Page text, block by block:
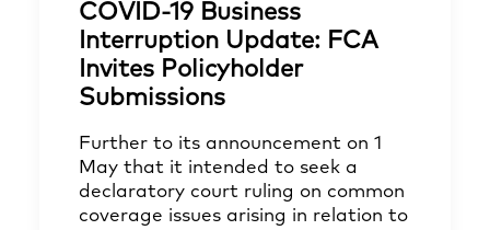
COVID-19 Business
Interruption Update: FCA
Invites Policyholder
Submissions
Further to its announcement on 1
May that it intended to seek a
declaratory court ruling on common
coverage issues arising in relation to